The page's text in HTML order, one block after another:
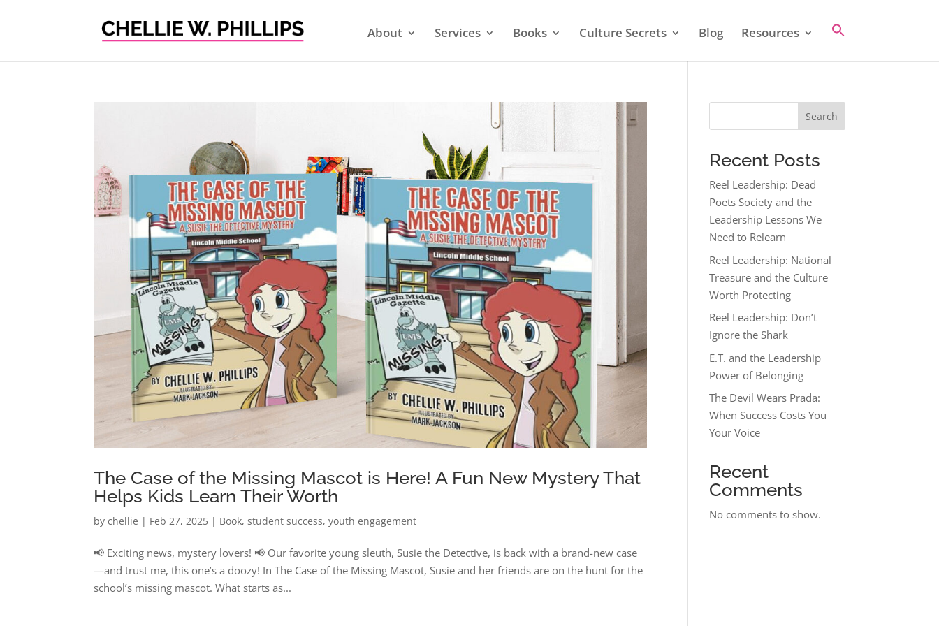
About Services Books Culture Secrets Blog Resources
The Case of the Missing Mascot is Here! A Fun New Mystery That
Helps Kids Learn Their Worth
bychellie | Feb 27, 2025 | Book,student success,youth engagement
📢 Exciting news, mystery lovers! 📢 Our favorite young sleuth, Susie the Detective, is back with a brand-new case
—and trust me, this one’s a doozy! In The Case of the Missing Mascot, Susie and her friends are on the hunt for the
school’s missing mascot. What starts as...
Search
Recent Posts
Reel Leadership: Dead
Poets Society and the
Leadership Lessons We
Need to Relearn
Reel Leadership: National
Treasure and the Culture
Worth Protecting
Reel Leadership: Don’t
Ignore the Shark
E.T. and the Leadership
Power of Belonging
The Devil Wears Prada:
When Success Costs You
Your Voice
Recent
Comments
No comments to show.